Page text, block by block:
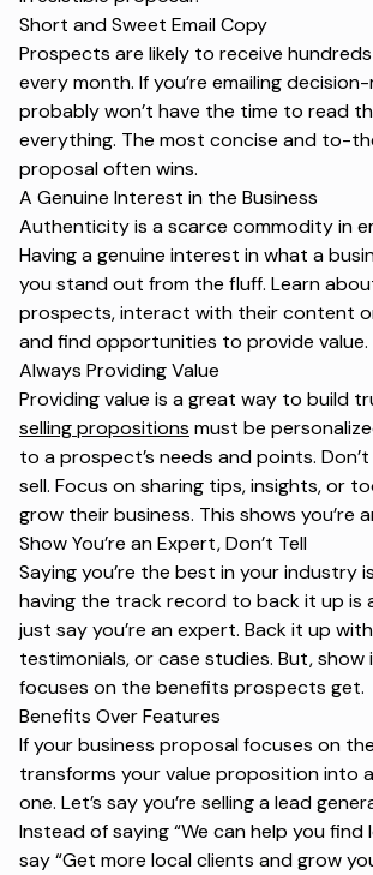
Short and Sweet Email Copy
Prospects are likely to receive
every month. If you’re emailing
probably won’t have the time to read
everything. The most concise and to-
proposal often wins.
A Genuine Interest in the Business
Authenticity is a scarce commodity in
Having a genuine interest in what a
you stand out from the fluff. Learn
prospects, interact with their content
and find opportunities to provide value.
Always Providing Value
Providing value is a great way to build
selling propositions must be
to a prospect’s needs and points.
sell. Focus on sharing tips, insights, or
grow their business. This shows you’re
Show You’re an Expert, Don’t Tell
Saying you’re the best in your industry
having the track record to back it up is
just say you’re an expert. Back it up
testimonials, or case studies. But,
focuses on the benefits prospects get.
Benefits Over Features
If your business proposal focuses on
transforms your value proposition into
one. Let’s say you’re selling a lead
Instead of saying “We can help you
say “Get more local clients and grow